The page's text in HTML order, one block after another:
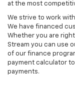
at the most
We strive to work
We have financed
Whether you are
Stream you can use
of our finance
payment calculator
payments.